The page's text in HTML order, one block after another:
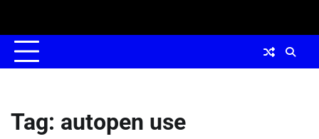
Tag: autopen use